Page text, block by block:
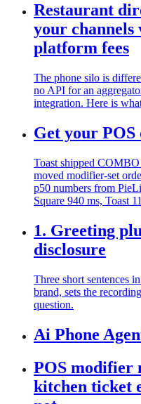
Restaurant
your channels
platform fees
The phone silo is
no API for an
integration. Here is
Get your
Toast shipped
moved modifier-set
p50 numbers from
Square 940 ms, Toast
1. Greeting
disclosure
Three short sentences
brand, sets the
question.
Ai Phone
POS modifier
kitchen ticket